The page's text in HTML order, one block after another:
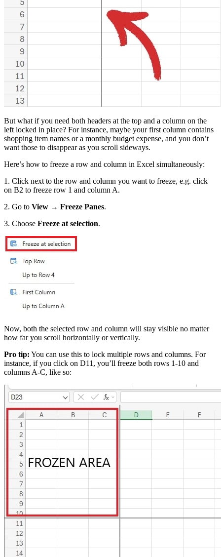
But what if you need both headers at the top and a column on the
left locked in place? For instance, maybe your first column contains
shopping item names or a monthly budget expense, and you don’t
want those to disappear as you scroll sideways.
Here’s how to freeze a row and column in Excel simultaneously:
1. Click next to the row and column you want to freeze, e.g. click
on B2 to freeze row 1 and column A.
2. Go to View → Freeze Panes.
3. Choose Freeze at selection.
Now, both the selected row and column will stay visible no matter
how far you scroll horizontally or vertically.
Pro tip: You can use this to lock multiple rows and columns. For
instance, if you click on D11, you’ll freeze both rows 1-10 and
columns A-C, like so: